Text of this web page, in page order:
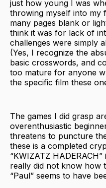
just how young I was
throwing myself into my
many pages blank or
think it was for lack of
challenges were simply
(Yes, I recognize the
basic crosswords, and
too mature for anyone
the specific film these
The games I did grasp
overenthusiastic
threatens to puncture
these is a completed
“KWIZATZ
really did not know how
“Paul” seems to have